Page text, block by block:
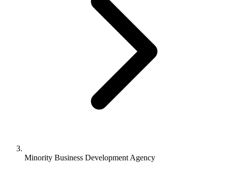
Minority Business Development Agency